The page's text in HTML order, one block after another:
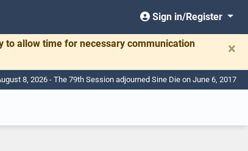
Sign in/Register
to allow time for necessary communication
×
8, 2026 - The 79th Session adjourned Sine Die on June 6, 2017